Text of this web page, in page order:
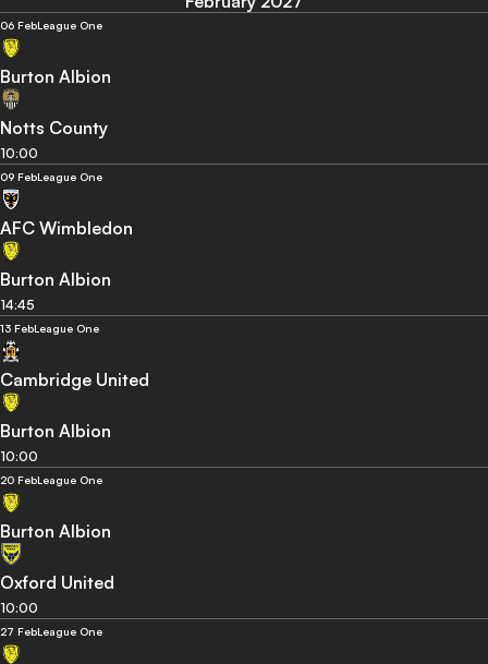
06 FebLeague One
Burton Albion
Notts County
10:00
09 FebLeague One
AFC Wimbledon
Burton Albion
14:45
13 FebLeague One
Cambridge United
Burton Albion
10:00
20 FebLeague One
Burton Albion
Oxford United
10:00
27 FebLeague One